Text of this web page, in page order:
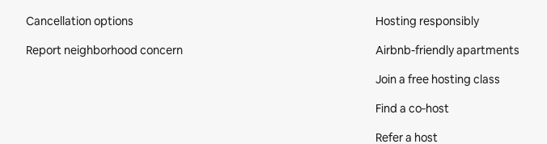
Cancellation options
Report neighborhood concern
Hosting responsibly
Airbnb-friendly apartments
Join a free hosting class
Find a co‑host
Refer a host